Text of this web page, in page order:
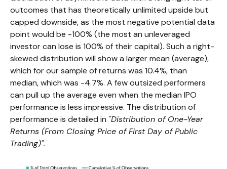
outcomes that has theoretically unlimited upside but
capped downside, as the most negative potential data
point would be -100% (the most an unleveraged
investor can lose is 100% of their capital). Such a right-
skewed distribution will show a larger mean (average),
which for our sample of returns was 10.4%, than
median, which was -4.7%. A few outsized performers
can pull up the average even when the median IPO
performance is less impressive. The distribution of
performance is detailed in "Distribution of One-Year
Returns (From Closing Price of First Day of Public
Trading)".